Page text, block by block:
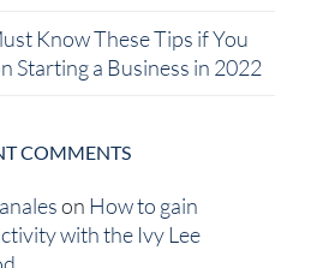
Know These Tips if You
Starting a Business in 2022
COMMENTS
on How to gain
with the Ivy Lee